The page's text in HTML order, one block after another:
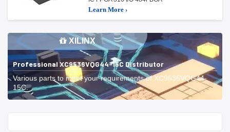
Learn More ›
XILINX
Professional XC9536VQG44-15C Distributor
Various parts to meet your requirements of XC9536VQG44-
15C.